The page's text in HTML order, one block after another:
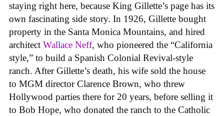
staying right here, because King Gillette’s page has its
own fascinating side story. In 1926, Gillette bought
property in the Santa Monica Mountains, and hired
architect Wallace Neff, who pioneered the “California
style,” to build a Spanish Colonial Revival-style
ranch. After Gillette’s death, his wife sold the house
to MGM director Clarence Brown, who threw
Hollywood parties there for 20 years, before selling it
to Bob Hope, who donated the ranch to the Catholic